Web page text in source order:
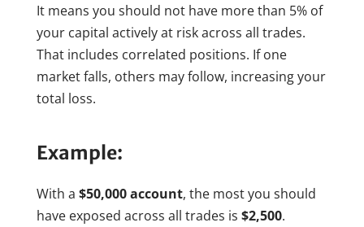
It means you should not have more than 5% of
your capital actively at risk across all trades.
That includes correlated positions. If one
market falls, others may follow, increasing your
total loss.
Example:
With a $50,000 account, the most you should
have exposed across all trades is $2,500.